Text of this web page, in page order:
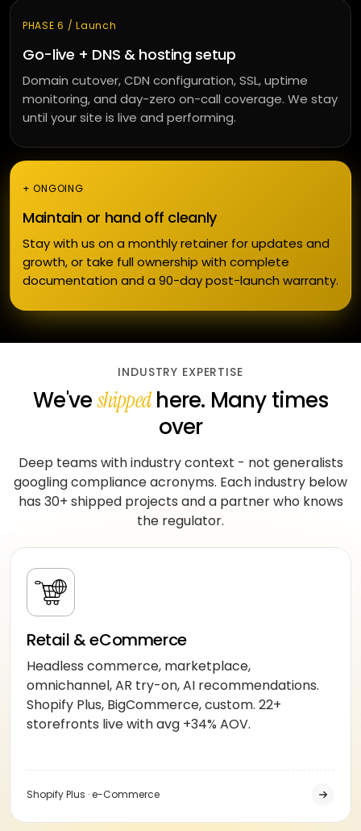
PHASE 6 / Launch
Go-live + DNS & hosting setup
Domain cutover, CDN configuration, SSL, uptime
monitoring, and day-zero on-call coverage. We stay
until your site is live and performing.
+ ONGOING
Maintain or hand off cleanly
Stay with us on a monthly retainer for updates and
growth, or take full ownership with complete
documentation and a 90-day post-launch warranty.
INDUSTRY EXPERTISE
We'veshippedhere. Many times
over
Deep teams with industry context - not generalists
googling compliance acronyms. Each industry below
has 30+ shipped projects and a partner who knows
the regulator.
Retail & eCommerce
Headless commerce, marketplace,
omnichannel, AR try-on, AI recommendations.
Shopify Plus, BigCommerce, custom. 22+
storefronts live with avg +34% AOV.
Shopify Plus · e-Commerce